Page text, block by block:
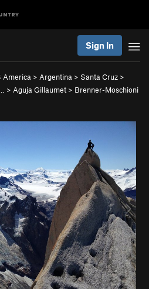
Sign In
America > Argentina > Santa Cruz >
> Aguja Gillaumet > Brenner-Moschioni